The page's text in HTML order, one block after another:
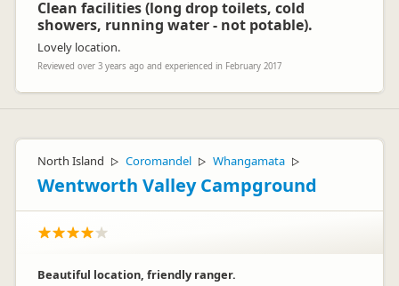
Clean facilities (long drop toilets, cold
showers, running water - not potable).
Lovely location.
Reviewed over 3 years ago and experienced in February 2017
North Island ▷ Coromandel ▷ Whangamata ▷
Wentworth Valley Campground
Beautiful location, friendly ranger.